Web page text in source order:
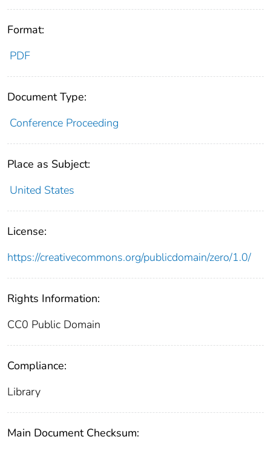
Format:
PDF
Document Type:
Conference Proceeding
Place as Subject:
United States
License:
https://creativecommons.org/publicdomain/zero/1.0/
Rights Information:
CC0 Public Domain
Compliance:
Library
Main Document Checksum: